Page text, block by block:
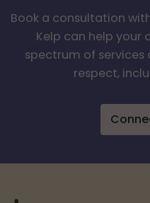
Book a consultation
Kelp can help your
spectrum of services
respect,